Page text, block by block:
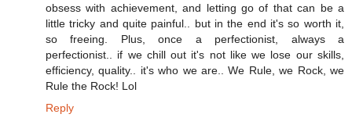
obsess with achievement, and letting go of that can be a
little tricky and quite painful.. but in the end it's so worth it,
so freeing. Plus, once a perfectionist, always a
perfectionist.. if we chill out it's not like we lose our skills,
efficiency, quality.. it's who we are.. We Rule, we Rock, we
Rule the Rock! Lol
Reply